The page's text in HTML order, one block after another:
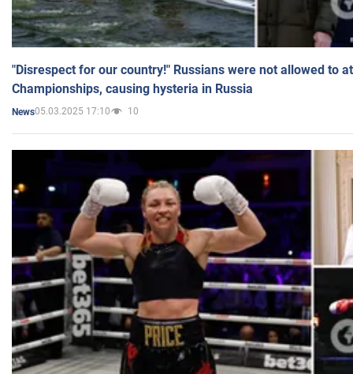
"Disrespect for our country!" Russians were not allowed to
Championships, causing hysteria in Russia
News05.03.2025 17:10 10